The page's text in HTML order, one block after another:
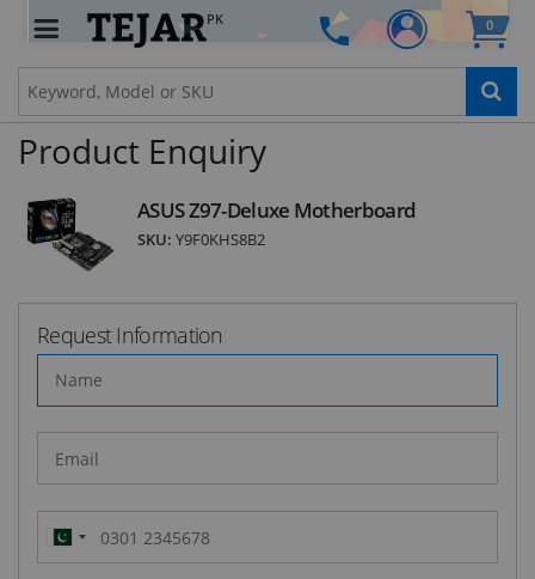
PK 0
Product Enquiry
ASUS Z97-Deluxe Motherboard
SKU: Y9F0KHS8B2
Request Information
Pakistan
(‫پاکستان‬‎)
STAY AHEAD OF EVERYONE ELSE!
Subscribe to our FREE weekly newsletter and be
the first one to know about fantastic ongoing
SUBSCRIBE